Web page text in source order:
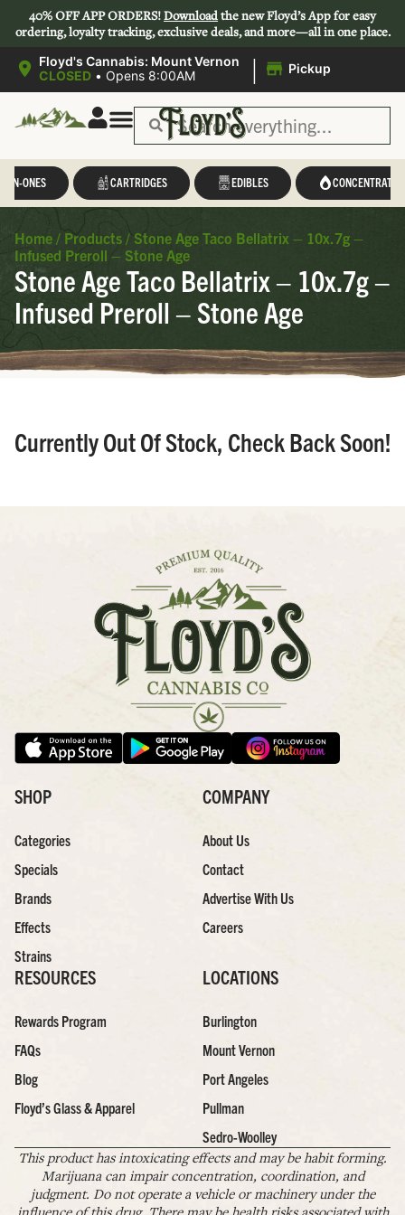
40% OFF APP ORDERS!Downloadthe new Floyd’s App for easy
ordering, loyalty tracking, exclusive deals, and more—all in one place.
Floyd's Cannabis: Mount Vernon
CLOSED • Opens 8:00AM | Pickup
IN-ONES CARTRIDGES EDIBLES CONCENTRATES
Home / Products / Stone Age Taco Bellatrix – 10x.7g –
Infused Preroll – Stone Age
Stone Age Taco Bellatrix – 10x.7g –
Infused Preroll – Stone Age
Currently Out Of Stock, Check Back Soon!
SHOP
Categories
Specials
Brands
Effects
Strains
COMPANY
About Us
Contact
Advertise With Us
Careers
RESOURCES
Rewards Program
FAQs
Blog
Floyd’s Glass & Apparel
LOCATIONS
Burlington
Mount Vernon
Port Angeles
Pullman
Sedro-Woolley
This product has intoxicating effects and may be habit forming.
Marijuana can impair concentration, coordination, and
judgment. Do not operate a vehicle or machinery under the